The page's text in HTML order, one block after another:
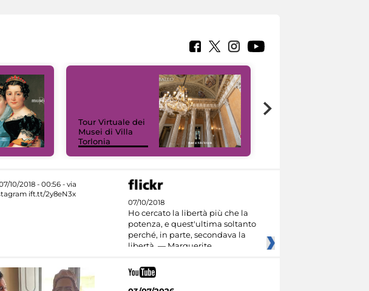
Tour Virtuale dei
Musei di Villa
Torlonia
07/10/2018
Ho cercato la libertà più che la
potenza, e quest'ultima soltanto
perché, in parte, secondava la
libertà. — Marguerite